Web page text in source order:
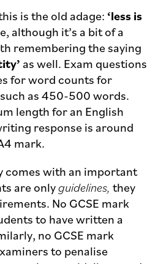
is the old adage: ‘less is
although it’s a bit of a
remembering the saying
as well. Exam questions
for word counts for
as 450-500 words.
length for an English
response is around
mark.
comes with an important
are onlyguidelines, they
No GCSE mark
to have written a
no GCSE mark
to penalise